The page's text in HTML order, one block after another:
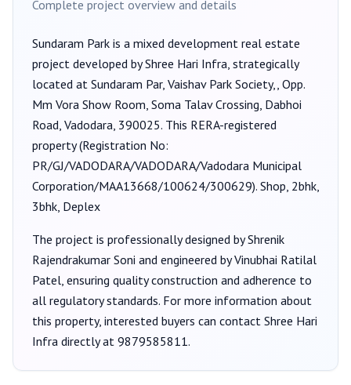
Complete project overview and details
Sundaram Park is a mixed development real estate
project developed byShree Hari Infra, strategically
located at Sundaram Par, Vaishav Park Society,, Opp.
Mm Vora Show Room, Soma Talav Crossing, Dabhoi
Road, Vadodara, 390025. This RERA-registered
property (Registration No:
PR/GJ/VADODARA/VADODARA/Vadodara Municipal
Corporation/MAA13668/100624/300629). Shop, 2bhk,
3bhk, Deplex
The project is professionally designed byShrenik
Rajendrakumar Soni and engineered by Vinubhai Ratilal
Patel, ensuring quality construction and adherence to
all regulatory standards. For more information about
this property, interested buyers can contact Shree Hari
Infra directly at 9879585811.